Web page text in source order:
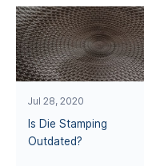
Jul 28, 2020
Is Die Stamping
Outdated?